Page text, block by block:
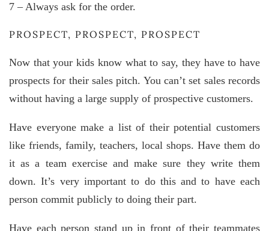
7 – Always ask for the order.
PROSPECT, PROSPECT, PROSPECT
Now that your kids know what to say, they have to have
prospects for their sales pitch. You can’t set sales records
without having a large supply of prospective customers.
Have everyone make a list of their potential customers
like friends, family, teachers, local shops. Have them do
it as a team exercise and make sure they write them
down. It’s very important to do this and to have each
person commit publicly to doing their part.
Have each person stand up in front of their teammates